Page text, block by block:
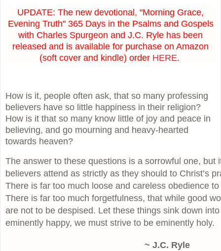
UPDATE: The new devotional, "Morning Grace,
Evening Truth" 365 Days in the Psalms and Gospels
with Charles Spurgeon and J.C. Ryle has been
released and is available for purchase on Amazon
(soft cover and kindle) order HERE.
How is it, people often ask, that so many professing
believers have so little happiness in their religion?
How is it that so many know little of joy and peace in
believing, and go mourning and heavy-hearted
towards heaven?
The answer to these questions is a sorrowful one, but
believers attend as strictly as they should to Christ’s
There is far too much loose and careless obedience
There is far too much forgetfulness, that while good
are not to be despised. Let these things sink down
eminently happy, we must strive to be eminently holy.
~ J.C. Ryle